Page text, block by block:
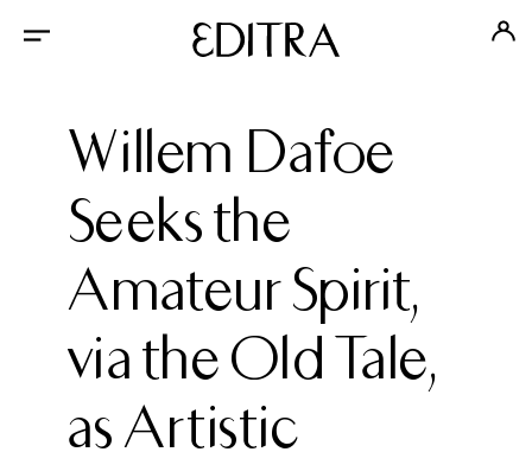
Willem Dafoe
Seeks the
Amateur Spirit,
via the Old Tale,
as Artistic